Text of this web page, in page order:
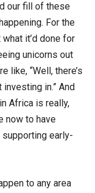
our fill of these
For the
it’d done for
unicorns out
like, “Well, there’s
in.” And
Africa is really,
now to have
early-
to any area